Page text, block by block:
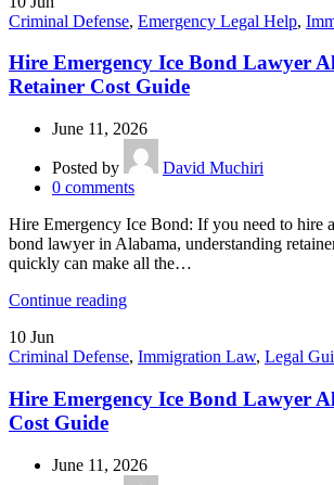
Criminal Defense, Emergency Legal Help,
Hire Emergency Ice Bond Lawyer
Retainer Cost Guide
June 11, 2026
Posted by
David Muchiri
0 comments
Hire Emergency Ice Bond: If you need to hire
bond lawyer in Alabama, understanding
quickly can make all the…
Continue reading
10 Jun
Criminal Defense, Immigration Law, Legal
Hire Emergency Ice Bond Lawyer
Cost Guide
June 11, 2026